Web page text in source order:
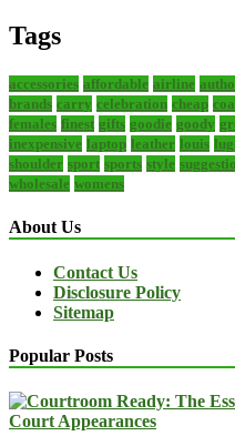
Tags
accessories affordable airline
brands carry celebration cheap
females finest gifts goodie goody
inexpensive laptop leather louis
shoulder sport sports style
wholesale womens
About Us
Contact Us
Disclosure Policy
Sitemap
Popular Posts